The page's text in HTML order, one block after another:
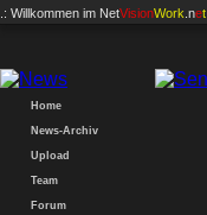
.: Willkommen im NetVisionWork .net
Home
News-Archiv
Upload
Team
Forum